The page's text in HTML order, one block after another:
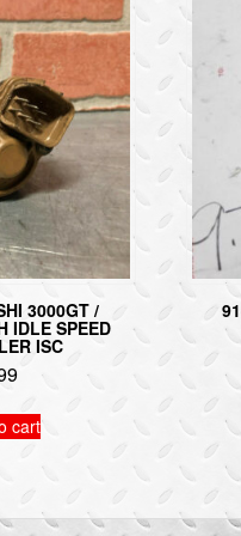
3000GT /
IDLE SPEED
ISC
cart